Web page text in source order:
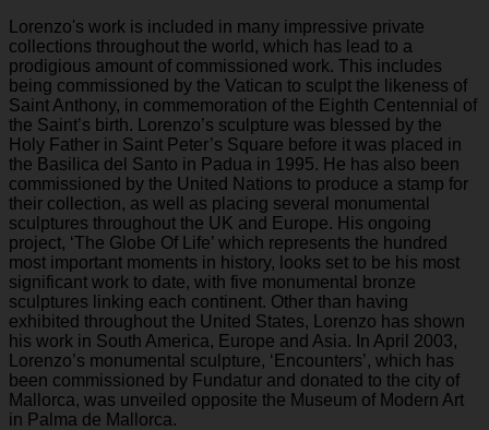
Lorenzo's work is included in many impressive private
collections throughout the world, which has lead to a
prodigious amount of commissioned work. This includes
being commissioned by the Vatican to sculpt the likeness of
Saint Anthony, in commemoration of the Eighth Centennial of
the Saint’s birth. Lorenzo’s sculpture was blessed by the
Holy Father in Saint Peter’s Square before it was placed in
the Basilica del Santo in Padua in 1995. He has also been
commissioned by the United Nations to produce a stamp for
their collection, as well as placing several monumental
sculptures throughout the UK and Europe. His ongoing
project, ‘The Globe Of Life’ which represents the hundred
most important moments in history, looks set to be his most
significant work to date, with five monumental bronze
sculptures linking each continent. Other than having
exhibited throughout the United States, Lorenzo has shown
his work in South America, Europe and Asia. In April 2003,
Lorenzo’s monumental sculpture, ‘Encounters’, which has
been commissioned by Fundatur and donated to the city of
Mallorca, was unveiled opposite the Museum of Modern Art
in Palma de Mallorca.